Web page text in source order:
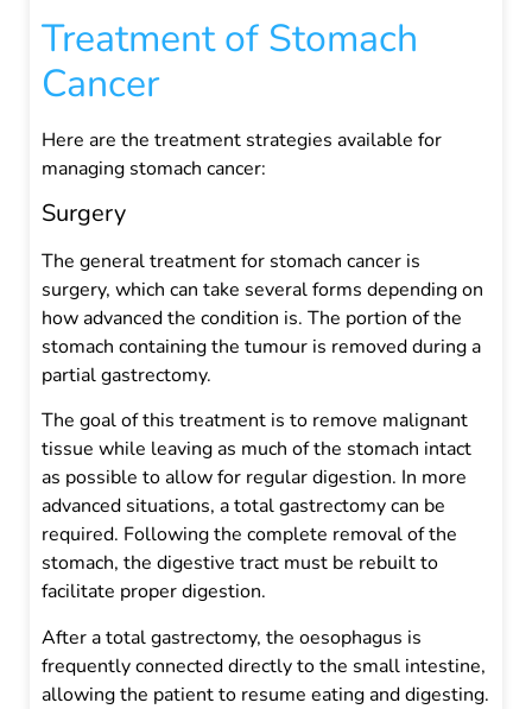
Treatment of Stomach
Cancer
Here are the treatment strategies available for
managing stomach cancer:
Surgery
The general treatment for stomach cancer is
surgery, which can take several forms depending on
how advanced the condition is. The portion of the
stomach containing the tumour is removed during a
partial gastrectomy.
The goal of this treatment is to remove malignant
tissue while leaving as much of the stomach intact
as possible to allow for regular digestion. In more
advanced situations, a total gastrectomy can be
required. Following the complete removal of the
stomach, the digestive tract must be rebuilt to
facilitate proper digestion.
After a total gastrectomy, the oesophagus is
frequently connected directly to the small intestine,
allowing the patient to resume eating and digesting.